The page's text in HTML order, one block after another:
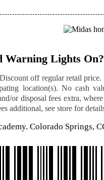
Warning Lights
off regular retail
location(s). No cash
or disposal fees extra,
additional, see store for
Colorado Springs,